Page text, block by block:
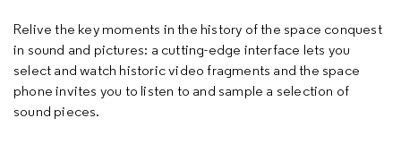
Relive the key moments in the history of the space conquest
in sound and pictures: a cutting-edge interface lets you
select and watch historic video fragments and the space
phone invites you to listen to and sample a selection of
sound pieces.